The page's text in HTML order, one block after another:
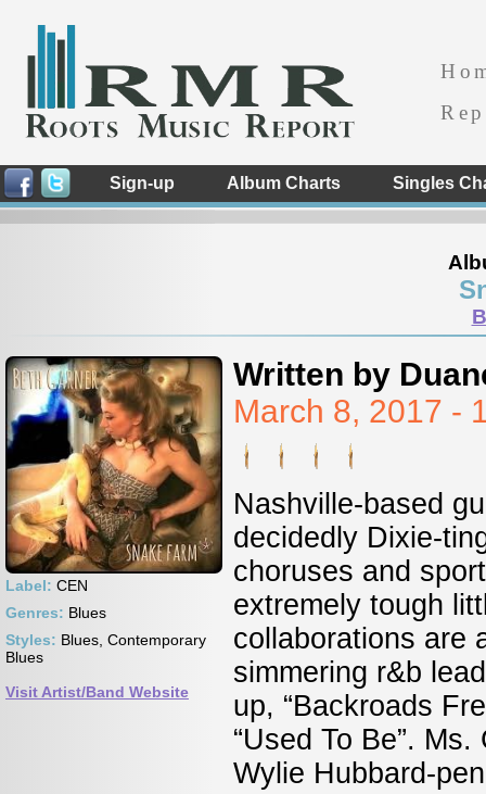
Sign-up Album Charts Singles
Label: CEN
Genres: Blues
Styles: Blues, Contemporary
Blues
Visit Artist/Band Website
Written by
March 8, 2017 -
Nashville-based
decidedly Dixie-
choruses and
extremely tough
collaborations are
simmering r&b
up, “Backroads
“Used To Be”.
Wylie Hubbard-